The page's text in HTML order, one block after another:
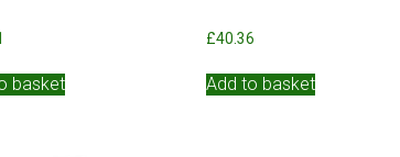
basket
£40.36
Add to basket